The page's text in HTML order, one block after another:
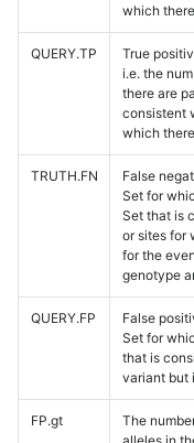
which
QUERY.TP
True
i.e. the
there are
consistent
which
TRUTH.FN
False
Set for
Set that is
or sites for
for the
genotype
QUERY.FP
False
Set for
that is
variant but
FP.gt
The